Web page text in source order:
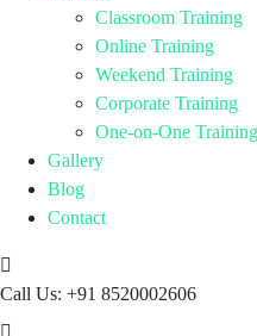
Classroom Training
Online Training
Weekend Training
Corporate Training
One-on-One Training
Gallery
Blog
Contact
Call Us: +91 8520002606